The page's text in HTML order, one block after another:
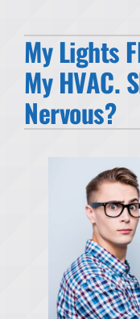
Cooling
Other Services
Products
My Lights
My HVAC.
Nervous?